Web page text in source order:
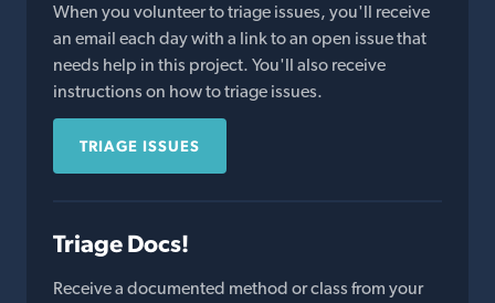
When you volunteer to triage issues, you'll receive
an email each day with a link to an open issue that
needs help in this project. You'll also receive
instructions on how to triage issues.
TRIAGE ISSUES
Triage Docs!
Receive a documented method or class from your